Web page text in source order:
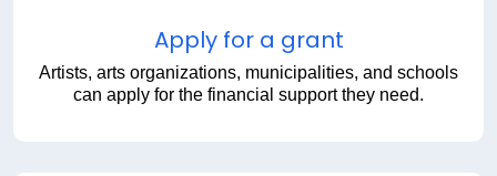
Apply for a grant
Artists, arts organizations, municipalities, and schools
can apply for the financial support they need.